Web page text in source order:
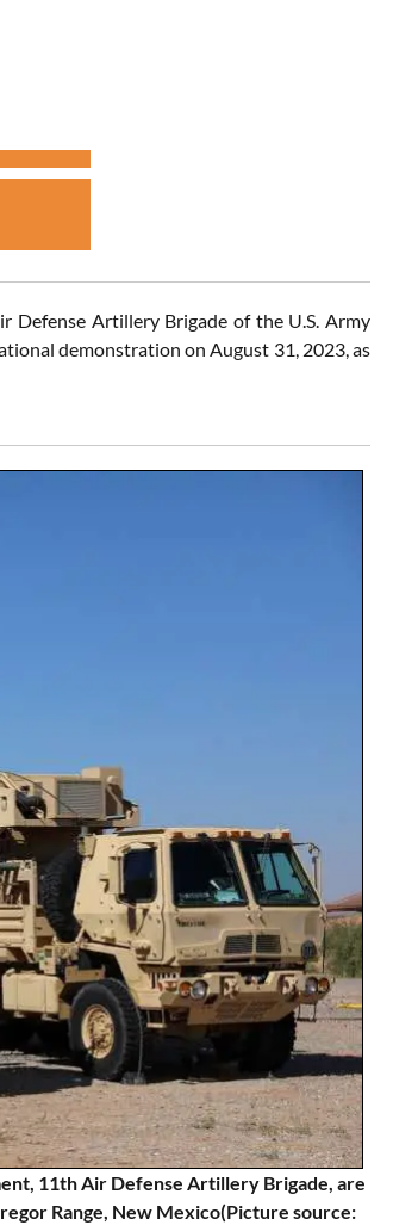
Defense Artillery Brigade of the U.S. Army
demonstration on August 31, 2023, as
11th Air Defense Artillery Brigade, are
Range, New Mexico(Picture source: